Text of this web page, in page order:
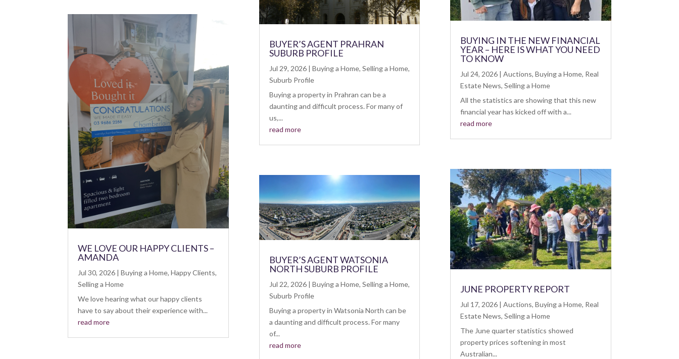
WE LOVE OUR HAPPY CLIENTS –
AMANDA
Jul 30, 2026 |Buying a Home,Happy Clients,
Selling a Home
We love hearing what our happy clients
have to say about their experience with...
read more
BUYER’S AGENT PRAHRAN
SUBURB PROFILE
Jul 29, 2026| Buying a Home, Selling a Home,
Suburb Profile
Buying a property in Prahran can be a
daunting and difficult process. For many of
us,...
read more
BUYER’S AGENT WATSONIA
NORTH SUBURB PROFILE
Jul 22, 2026| Buying a Home, Selling a Home,
Suburb Profile
Buying a property in Watsonia North can be
a daunting and difficult process. For many
of...
read more
BUYING IN THE NEW FINANCIAL
YEAR – HERE IS WHAT YOU NEED
TO KNOW
Jul 24, 2026| Auctions, Buying a Home, Real
Estate News, Selling a Home
All the statistics are showing that this new
financial year has kicked off with a...
read more
JUNE PROPERTY REPORT
Jul 17, 2026| Auctions, Buying a Home, Real
Estate News, Selling a Home
The June quarter statistics showed
property prices softening in most
Australian...